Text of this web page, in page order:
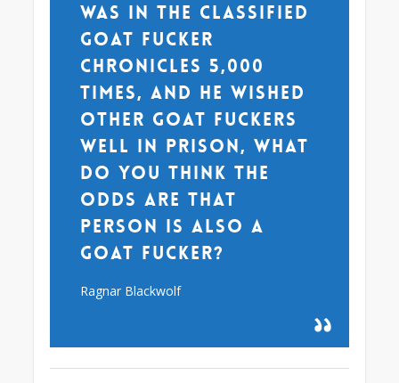
was in the classified
goat fucker
chronicles 5,000
times, and he wished
other goat fuckers
well in prison, what
do you think the
odds are that
person is also a
goat fucker?
Ragnar Blackwolf